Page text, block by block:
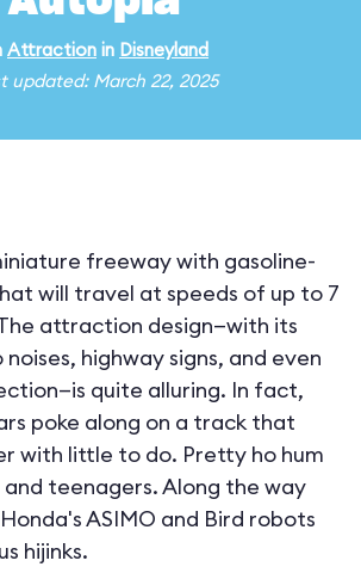
Attraction in Disneyland
updated: March 22, 2025
freeway with gasoline-
will travel at speeds of up to 7
attraction design—with its
highway signs, and even
quite alluring. In fact,
poke along on a track that
with little to do. Pretty ho hum
teenagers. Along the way
ASIMO and Bird robots
hijinks.